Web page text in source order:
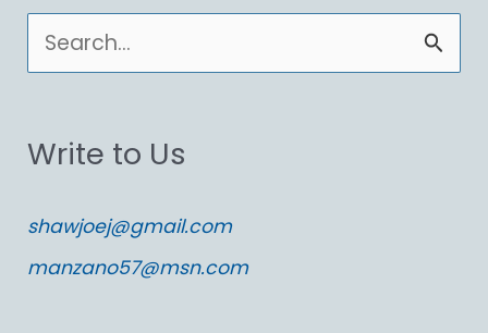
e
r
h
f
Write to Us
shawjoej@gmail.com
manzano57@msn.com